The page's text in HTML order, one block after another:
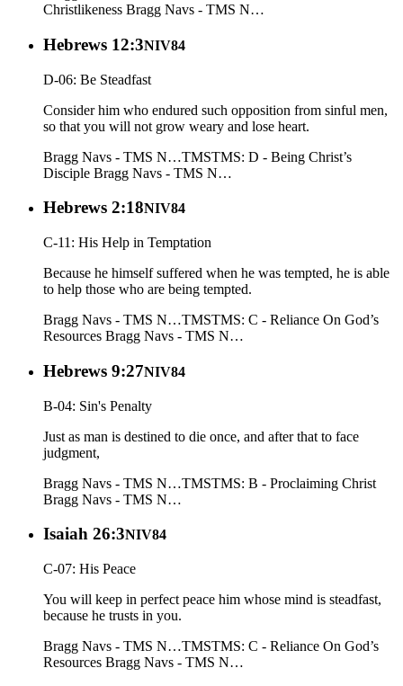
Christlikeness Bragg Navs - TMS N…
Hebrews 12:3NIV84
D-06: Be Steadfast
Consider him who endured such opposition from sinful men,
so that you will not grow weary and lose heart.
Bragg Navs - TMS N…TMSTMS: D - Being Christ’s
Disciple Bragg Navs - TMS N…
Hebrews 2:18NIV84
C-11: His Help in Temptation
Because he himself suffered when he was tempted, he is able
to help those who are being tempted.
Bragg Navs - TMS N…TMSTMS: C - Reliance On God’s
Resources Bragg Navs - TMS N…
Hebrews 9:27NIV84
B-04: Sin's Penalty
Just as man is destined to die once, and after that to face
judgment,
Bragg Navs - TMS N…TMSTMS: B - Proclaiming Christ
Bragg Navs - TMS N…
Isaiah 26:3NIV84
C-07: His Peace
You will keep in perfect peace him whose mind is steadfast,
because he trusts in you.
Bragg Navs - TMS N…TMSTMS: C - Reliance On God’s
Resources Bragg Navs - TMS N…